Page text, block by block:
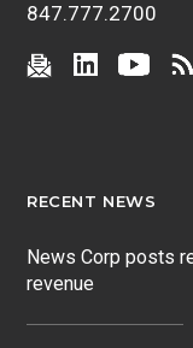
847.777.2700
RECENT NEWS
News Corp posts
revenue